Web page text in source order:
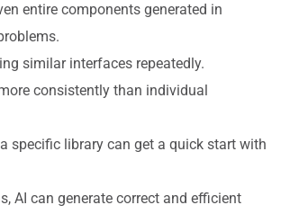
entire components generated in
similar interfaces repeatedly.
consistently than individual
specific library can get a quick start with
AI can generate correct and efficient